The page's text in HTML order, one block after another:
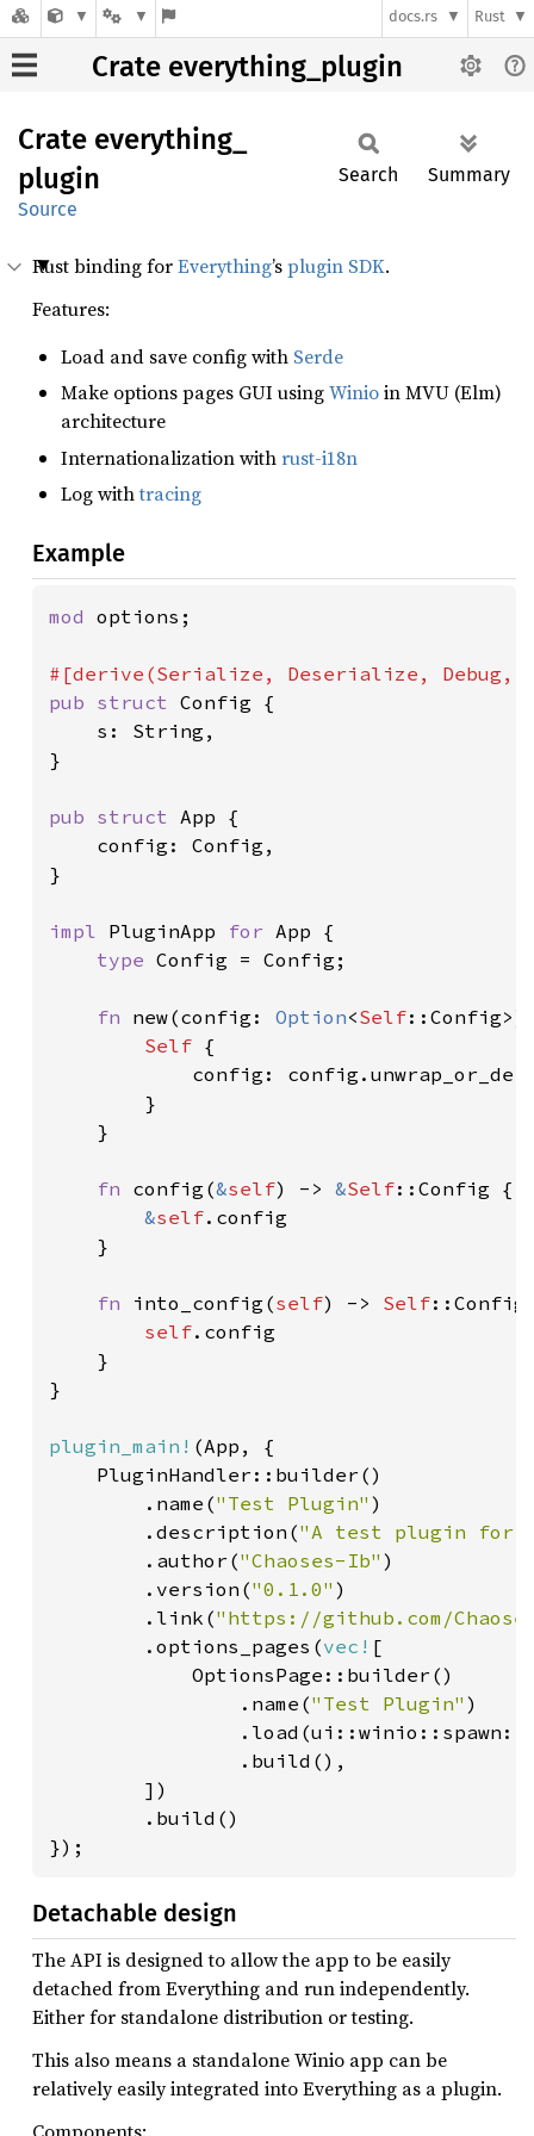
docs.rs Rust
Crate everything_plugin
Crate everything_
plugin
Source
Search Summary
Rust binding forEverything’splugin SDK.
Features:
Load and save config with Serde
Make options pages GUI usingWinioin MVU (Elm)
architecture
Internationalization withrust-i18n
Log withtracing
Example
mod options;
pub struct Config {
    s: String,
}
pub struct App {
    config: Config,
}
impl PluginApp for App {
type Config = Config;
fn new(config: Option<Self
Self {
config:
        }
    }
fn config(&self) -> &Self::Config {
&self.config
    }
fn into_config(self) -> Self
self.config
    }
}
plugin_main! (App, {
    PluginHandler::builder()
        .name(
"Test Plugin" )
        .description(
"A test plugin for
        .author(
"Chaoses-Ib" )
        .version(
"0.1.0" )
        .link(
"https://github.com/
        .options_pages(
vec! [
            OptionsPage::builder()
                .name(
"Test Plugin" )
                .build(),
        ])
        .build()
});
Detachable design
The API is designed to allow the app to be easily
detached from Everything and run independently.
Either for standalone distribution or testing.
This also means a standalone Winio app can be
relatively easily integrated into Everything as a plugin.
Components: